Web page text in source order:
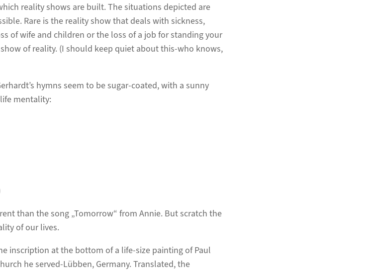
reality shows are built. The situations depicted are
Rare is the reality show that deals with sickness,
of wife and children or the loss of a job for standing your
of reality. (I should keep quiet about this-who knows,
hymns seem to be sugar-coated, with a sunny
mentality:
than the song „Tomorrow“ from Annie. But scratch the
of our lives.
inscription at the bottom of a life-size painting of Paul
he served-Lübben, Germany. Translated, the